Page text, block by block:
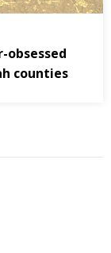
counties